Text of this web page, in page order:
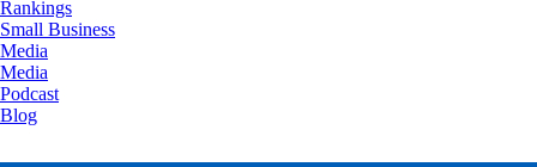
Rankings
Small Business
Media
Media
Podcast
Blog